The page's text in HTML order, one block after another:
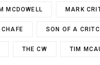
MCDOWELL MARK
SON OF A
THE CW TIM